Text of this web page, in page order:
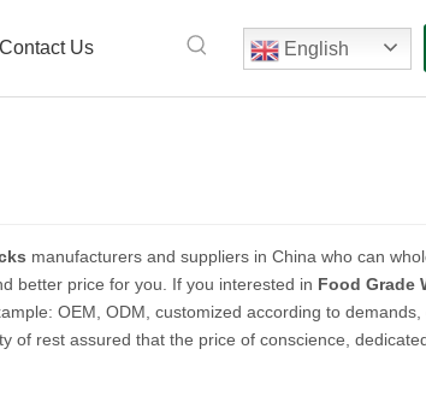
Contact Us English
manufacturers and suppliers in China who can
better price for you. If you interested in Food Grade
OEM, ODM, customized according to demands,
of rest assured that the price of conscience,